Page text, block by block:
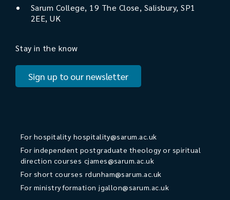
Sarum College, 19 The Close, Salisbury, SP1
2EE, UK
Stay in the know
Sign up to our newsletter
For hospitality hospitality@sarum.ac.uk
For independent postgraduate theology or spiritual
direction courses cjames@sarum.ac.uk
For short courses rdunham@sarum.ac.uk
For ministry formation jgallon@sarum.ac.uk